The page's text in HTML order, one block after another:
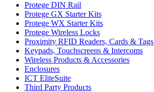
Protege DIN Rail
Protege GX Starter Kits
Protege WX Starter Kits
Protege Wireless Locks
Proximity RFID Readers, Cards & Tags
Keypads, Touchscreens & Intercoms
Wireless Products & Accessories
Enclosures
ICT EliteSuite
Third Party Products